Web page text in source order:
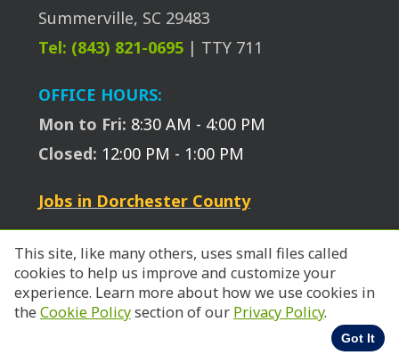
Summerville, SC 29483
Tel: (843) 821-0695| TTY 711
OFFICE HOURS:
Mon to Fri: 8:30 AM - 4:00 PM
Closed: 12:00 PM - 1:00 PM
Jobs in Dorchester County
© 2026 SC Works Trident.
This site, like many others, uses small files called
cookies to help us improve and customize your
experience. Learn more about how we use cookies in
theCookie Policysection of our Privacy Policy.
Got It